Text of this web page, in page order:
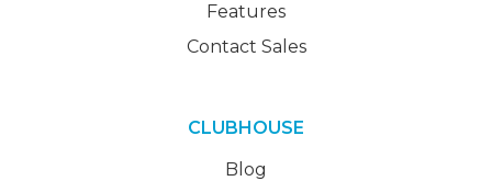
Features
Contact Sales
CLUBHOUSE
Blog